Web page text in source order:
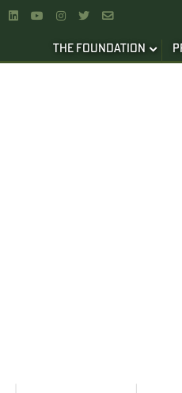
    
THE FOUNDATION